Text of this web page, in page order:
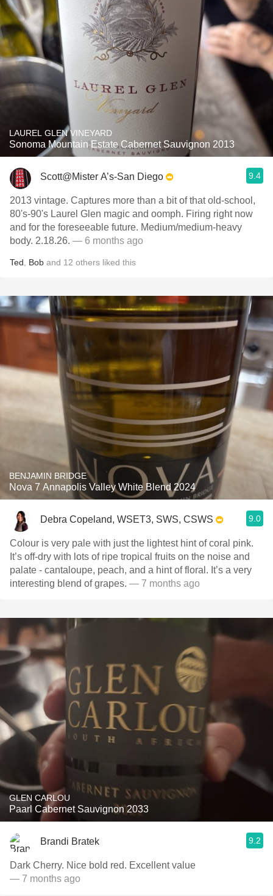
LAUREL GLEN VINEYARD
Sonoma Mountain Estate Cabernet Sauvignon 2013
Scott@Mister A’s-San Diego 9.4
2013 vintage. Captures more than a bit of that old-school,
80's-90's Laurel Glen magic and oomph. Firing right now
and for the foreseeable future. Medium/medium-heavy
body. 2.18.26. — 6 months ago
Ted Bob and 12 others liked this
BENJAMIN BRIDGE
Nova 7 Annapolis Valley White Blend 2024
Debra Copeland, WSET3, SWS, CSWS 9.0
Colour is very pale with just the lightest hint of coral pink.
It’s off-dry with lots of ripe tropical fruits on the noise and
palate - cantaloupe, peach, and a hint of floral. It’s a very
interesting blend of grapes. — 7 months ago
GLEN CARLOU
Paarl Cabernet Sauvignon 2033
Brandi Bratek 9.2
Dark Cherry. Nice bold red. Excellent value
— 7 months ago